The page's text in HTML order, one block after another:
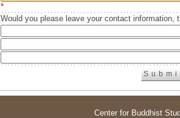
*
Would you please leave your contact information,
Center for Buddhist